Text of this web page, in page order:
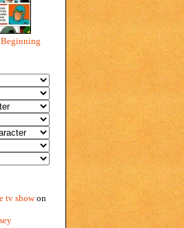
tv showon